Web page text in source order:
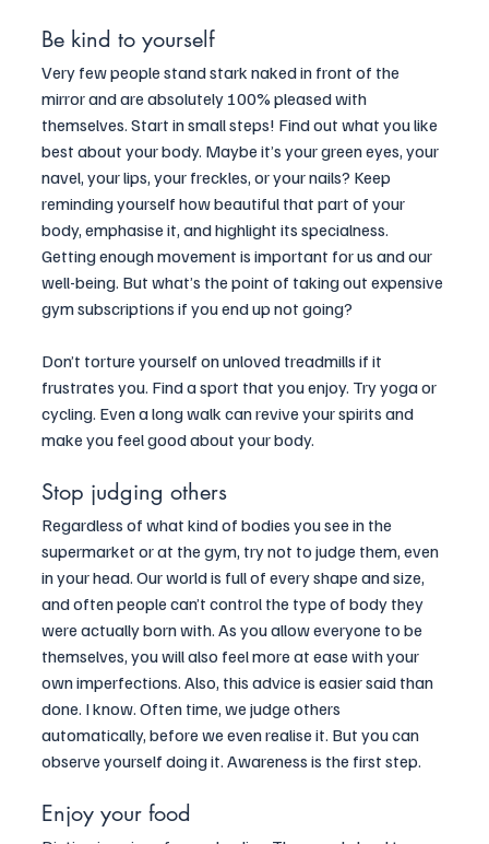
Be kind to yourself
Very few people stand stark naked in front of the
mirror and are absolutely 100% pleased with
themselves. Start in small steps! Find out what you like
best about your body. Maybe it’s your green eyes, your
navel, your lips, your freckles, or your nails? Keep
reminding yourself how beautiful that part of your
body, emphasise it, and highlight its specialness.
Getting enough movement is important for us and our
well-being. But what’s the point of taking out expensive
gym subscriptions if you end up not going?
Don’t torture yourself on unloved treadmills if it
frustrates you. Find a sport that you enjoy. Try yoga or
cycling. Even a long walk can revive your spirits and
make you feel good about your body.
Stop judging others
Regardless of what kind of bodies you see in the
supermarket or at the gym, try not to judge them, even
in your head. Our world is full of every shape and size,
and often people can’t control the type of body they
were actually born with. As you allow everyone to be
themselves, you will also feel more at ease with your
own imperfections. Also, this advice is easier said than
done. I know. Often time, we judge others
automatically, before we even realise it. But you can
observe yourself doing it. Awareness is the first step.
Enjoy your food